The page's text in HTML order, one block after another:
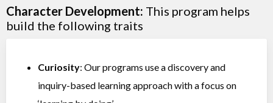
Character Development: This program helps
build the following traits
Curiosity: Our programs use a discovery and
inquiry-based learning approach with a focus on